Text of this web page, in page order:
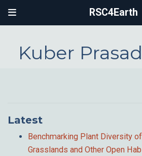
RSC4Earth
Kuber
Latest
Benchmarking Plant Diversity
Grasslands and Other Open